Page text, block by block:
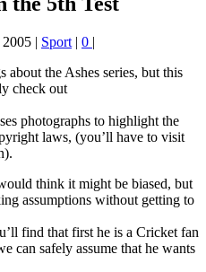
| Sport | 0 |
about the Ashes series, but this
check out
photographs to highlight the
laws, (you’ll have to visit
think it might be biased, but
assumptions without getting to
find that first he is a Cricket fan
can safely assume that he wants